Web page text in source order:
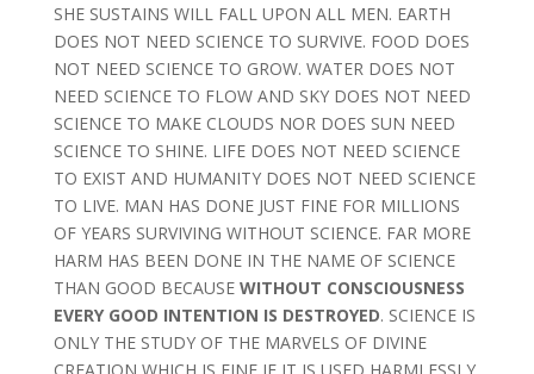
SHE SUSTAINS WILL FALL UPON ALL MEN. EARTH
DOES NOT NEED SCIENCE TO SURVIVE. FOOD DOES
NOT NEED SCIENCE TO GROW. WATER DOES NOT
NEED SCIENCE TO FLOW AND SKY DOES NOT NEED
SCIENCE TO MAKE CLOUDS NOR DOES SUN NEED
SCIENCE TO SHINE. LIFE DOES NOT NEED SCIENCE
TO EXIST AND HUMANITY DOES NOT NEED SCIENCE
TO LIVE. MAN HAS DONE JUST FINE FOR MILLIONS
OF YEARS SURVIVING WITHOUT SCIENCE. FAR MORE
HARM HAS BEEN DONE IN THE NAME OF SCIENCE
THAN GOOD BECAUSE WITHOUT CONSCIOUSNESS
EVERY GOOD INTENTION IS DESTROYED. SCIENCE IS
ONLY THE STUDY OF THE MARVELS OF DIVINE
CREATION WHICH IS FINE IF IT IS USED HARMLESSLY